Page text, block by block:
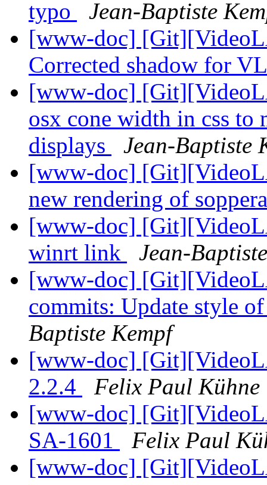
typo
Jean-Baptiste
[www-doc]
Corrected shadow for
[www-doc]
osx cone width in css
displays
Jean-Baptiste
[www-doc]
new rendering of
[www-doc]
winrt link
Jean-
[www-doc]
commits: Update style
Baptiste Kempf
[www-doc]
2.2.4
Felix Paul Kühne
[www-doc]
SA-1601
Felix Paul
[www-doc]